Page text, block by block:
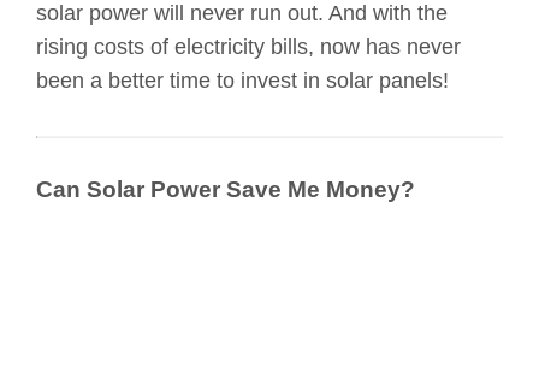
solar power will never run out. And with the
rising costs of electricity bills, now has never
been a better time to invest in solar panels!
Can Solar Power Save Me Money?